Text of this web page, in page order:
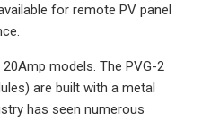
for remote PV panel
models. The PVG-2
are built with a metal
has seen numerous